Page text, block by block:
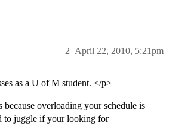
April 22, 2010, 5:21pm
2
as a U of M student. </p>
overloading your schedule is
to juggle if your looking for